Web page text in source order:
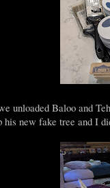
unloaded Baloo and
new fake tree and I